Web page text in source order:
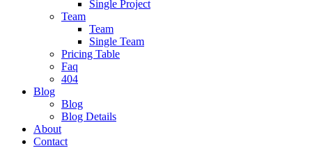
Single Project
Team
Team
Single Team
Pricing Table
Faq
404
Blog
Blog
Blog Details
About
Contact